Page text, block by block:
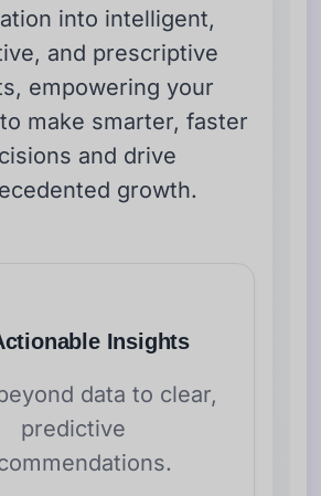
into intelligent,
and prescriptive
empowering your
make smarter, faster
and drive
growth.
Insights
data to clear,
predictive